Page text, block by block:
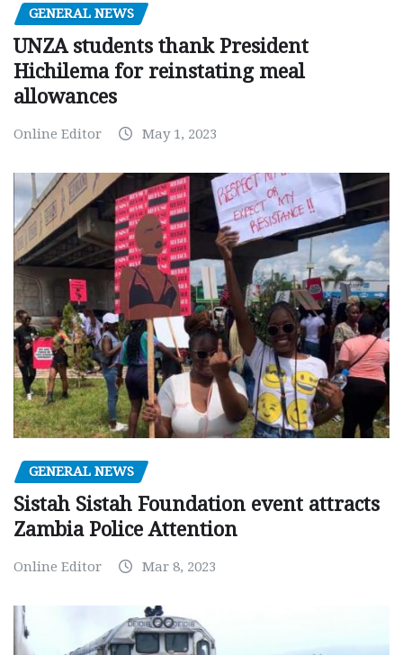
GENERAL NEWS
UNZA students thank President
Hichilema for reinstating meal
allowances
Online Editor May 1, 2023
GENERAL NEWS
Sistah Sistah Foundation event attracts
Zambia Police Attention
Online Editor Mar 8, 2023